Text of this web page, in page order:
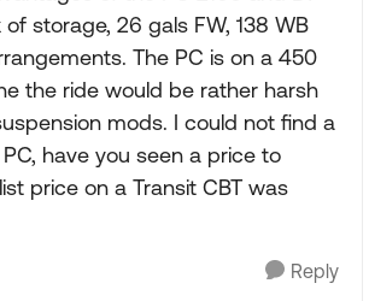
storage, 26 gals FW, 138 WB
The PC is on a 450
the ride would be rather harsh
mods. I could not find a
have you seen a price to
price on a Transit CBT was
Reply